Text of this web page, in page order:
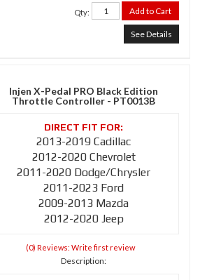
Qty: Add to Cart
See Details
Injen X-Pedal PRO Black Edition
Throttle Controller - PT0013B
2013-2019 Cadillac
2012-2020 Chevrolet
2011-2020 Dodge/Chrysler
2011-2023 Ford
2009-2013 Mazda
2012-2020 Jeep
(0) Reviews: Write first review
Description: